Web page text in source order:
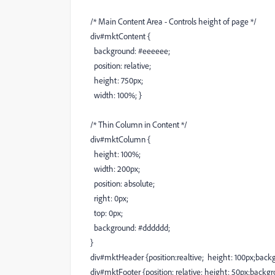
/* Main Content Area - Controls height of page */
div#mktContent {
background: #eeeeee;
position: relative;
height: 750px;
width: 100%; }
/* Thin Column in Content */
div#mktColumn {
height: 100%;
width: 200px;
position: absolute;
right: 0px;
top: 0px;
background: #dddddd;
}
div#mktHeader {position:realtive; height:
div#mktFooter {position: relative; height: